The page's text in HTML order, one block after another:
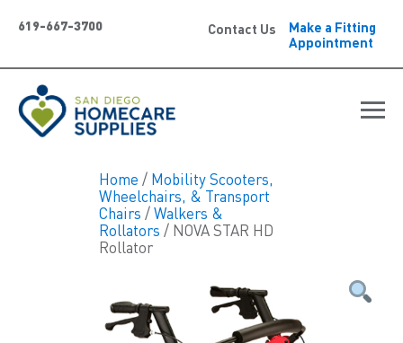
Contact Us
Make a Fitting
Appointment
619-667-3700
Home / Mobility Scooters,
Wheelchairs, & Transport
Chairs /Walkers &
Rollators / NOVA STAR HD
Rollator